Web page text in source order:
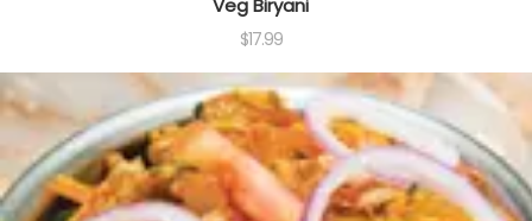
Veg Biryani
$17.99